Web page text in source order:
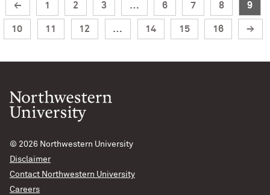
← 1 2 3 … 6 7 8 9
10 11 12 … 14 15 16 →
© 2026 Northwestern University
Disclaimer
Contact Northwestern University
Careers